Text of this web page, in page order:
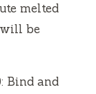
melted
be
Bind and